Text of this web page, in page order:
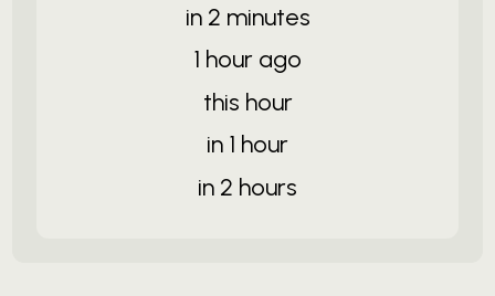
in 2 minutes
1 hour ago
this hour
in 1 hour
in 2 hours